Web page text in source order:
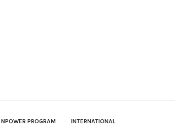
NPOWER PROGRAM INTERNATIONAL